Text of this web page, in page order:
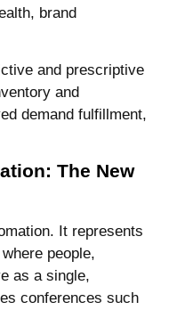
brand
and prescriptive
and
demand fulfillment,
The New
It represents
where people,
as a single,
conferences such